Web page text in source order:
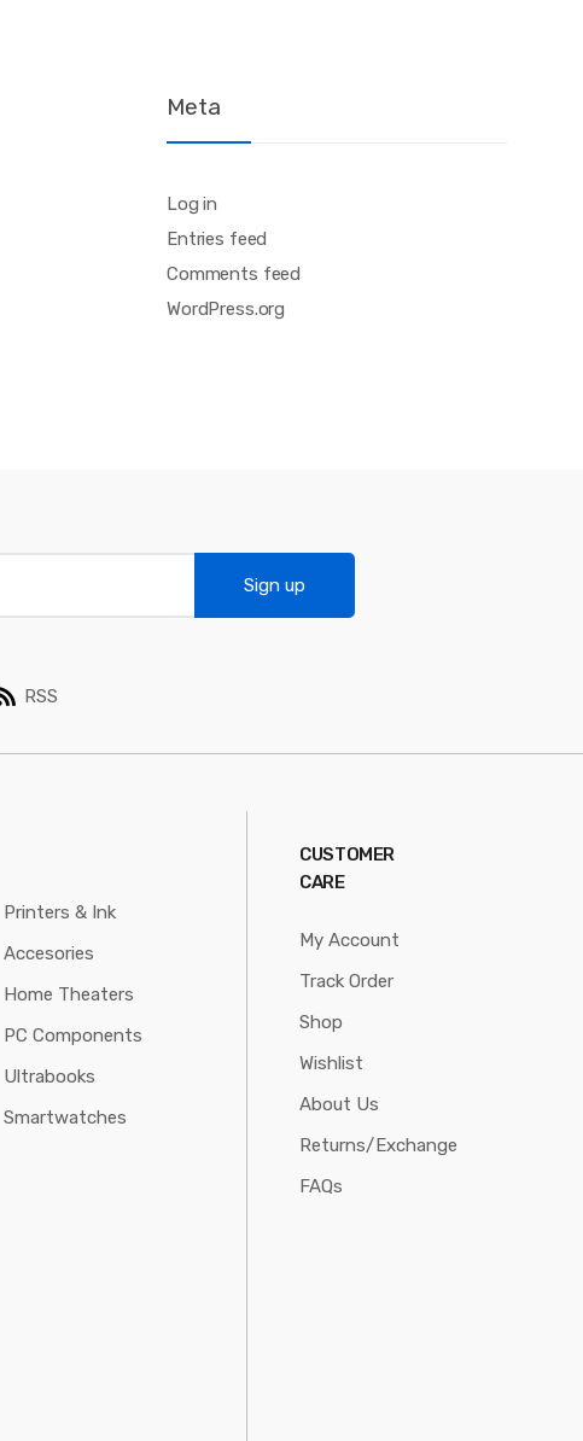
Meta
Log in
Entries feed
Comments feed
WordPress.org
Sign up
RSS
Printers & Ink
Accesories
Home Theaters
PC Components
Ultrabooks
Smartwatches
CUSTOMER
CARE
My Account
Track Order
Shop
Wishlist
About Us
Returns/Exchange
FAQs